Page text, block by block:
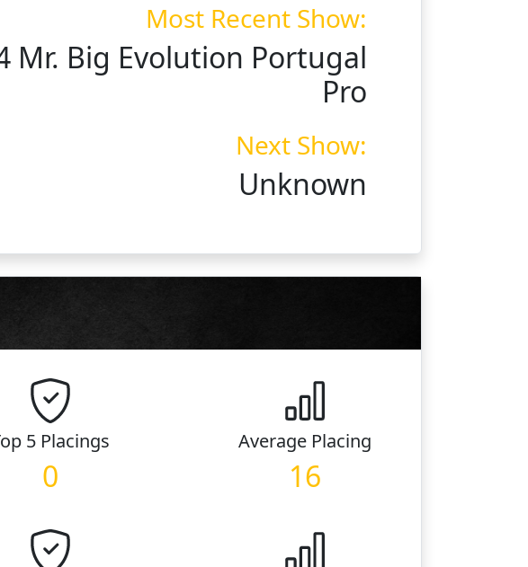
Most Recent Show:
Mr. Big Evolution Portugal
Pro
Next Show:
Unknown
5 Placings
0
Average Placing
16